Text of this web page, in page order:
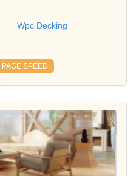
Wpc Decking
PAGE SPEED